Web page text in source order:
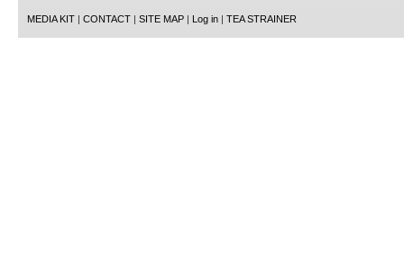
MEDIA KIT | CONTACT | SITE MAP | Log in | TEA STRAINER